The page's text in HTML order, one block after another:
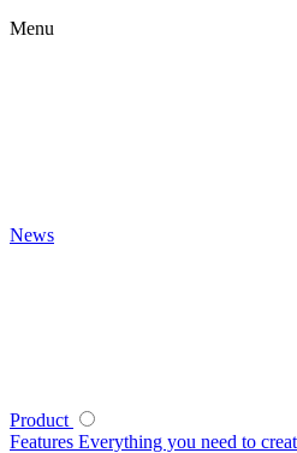
Menu
News
Product
Features Everything you need to